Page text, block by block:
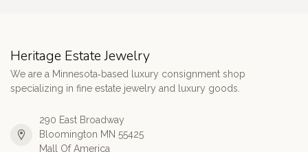
Heritage Estate Jewelry
We are a Minnesota‑based luxury consignment shop
specializing in fine estate jewelry and luxury goods.
290 East Broadway
Bloomington MN 55425
Mall Of America